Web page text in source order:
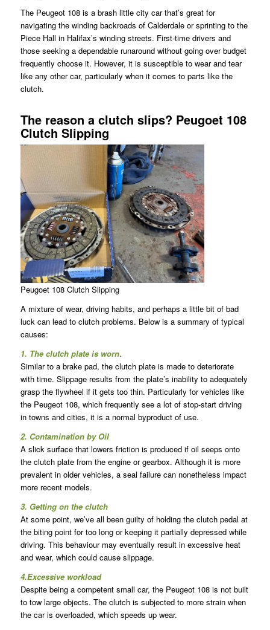
The Peugeot 108 is a brash little city car that’s great for
navigating the winding backroads of Calderdale or sprinting to the
Piece Hall in Halifax’s winding streets. First-time drivers and
those seeking a dependable runaround without going over budget
frequently choose it. However, it is susceptible to wear and tear
like any other car, particularly when it comes to parts like the
clutch.
The reason a clutch slips? Peugoet 108
Clutch Slipping
Peugoet 108 Clutch Slipping
A mixture of wear, driving habits, and perhaps a little bit of bad
luck can lead to clutch problems. Below is a summary of typical
causes:
1. The clutch plate is worn.
Similar to a brake pad, the clutch plate is made to deteriorate
with time. Slippage results from the plate’s inability to adequately
grasp the flywheel if it gets too thin. Particularly for vehicles like
the Peugeot 108, which frequently see a lot of stop-start driving
in towns and cities, it is a normal byproduct of use.
2. Contamination by Oil
A slick surface that lowers friction is produced if oil seeps onto
the clutch plate from the engine or gearbox. Although it is more
prevalent in older vehicles, a seal failure can nonetheless impact
more recent models.
3. Getting on the clutch
At some point, we’ve all been guilty of holding the clutch pedal at
the biting point for too long or keeping it partially depressed while
driving. This behaviour may eventually result in excessive heat
and wear, which could cause slippage.
4.Excessive workload
Despite being a competent small car, the Peugeot 108 is not built
to tow large objects. The clutch is subjected to more strain when
the car is overloaded, which speeds up wear.